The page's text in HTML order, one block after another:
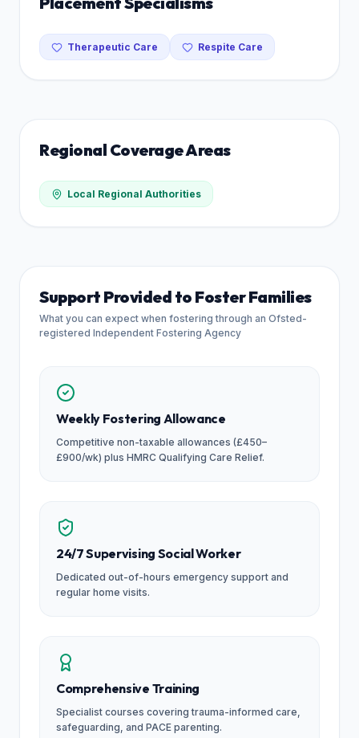
Therapeutic Care Respite Care
Regional Coverage Areas
Local Regional Authorities
Support Provided to Foster Families
What you can expect when fostering through an Ofsted-
registered Independent Fostering Agency
Weekly Fostering Allowance
Competitive non-taxable allowances (£450–
£900/wk) plus HMRC Qualifying Care Relief.
24/7 Supervising Social Worker
Dedicated out-of-hours emergency support and
regular home visits.
Comprehensive Training
Specialist courses covering trauma-informed care,
safeguarding, and PACE parenting.